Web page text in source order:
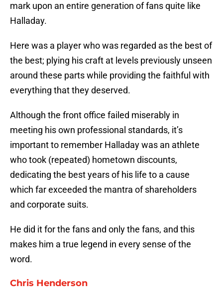
mark upon an entire generation of fans quite like
Halladay.
Here was a player who was regarded as the best of
the best; plying his craft at levels previously unseen
around these parts while providing the faithful with
everything that they deserved.
Although the front office failed miserably in
meeting his own professional standards, it’s
important to remember Halladay was an athlete
who took (repeated) hometown discounts,
dedicating the best years of his life to a cause
which far exceeded the mantra of shareholders
and corporate suits.
He did it for the fans and only the fans, and this
makes him a true legend in every sense of the
word.
Chris Henderson